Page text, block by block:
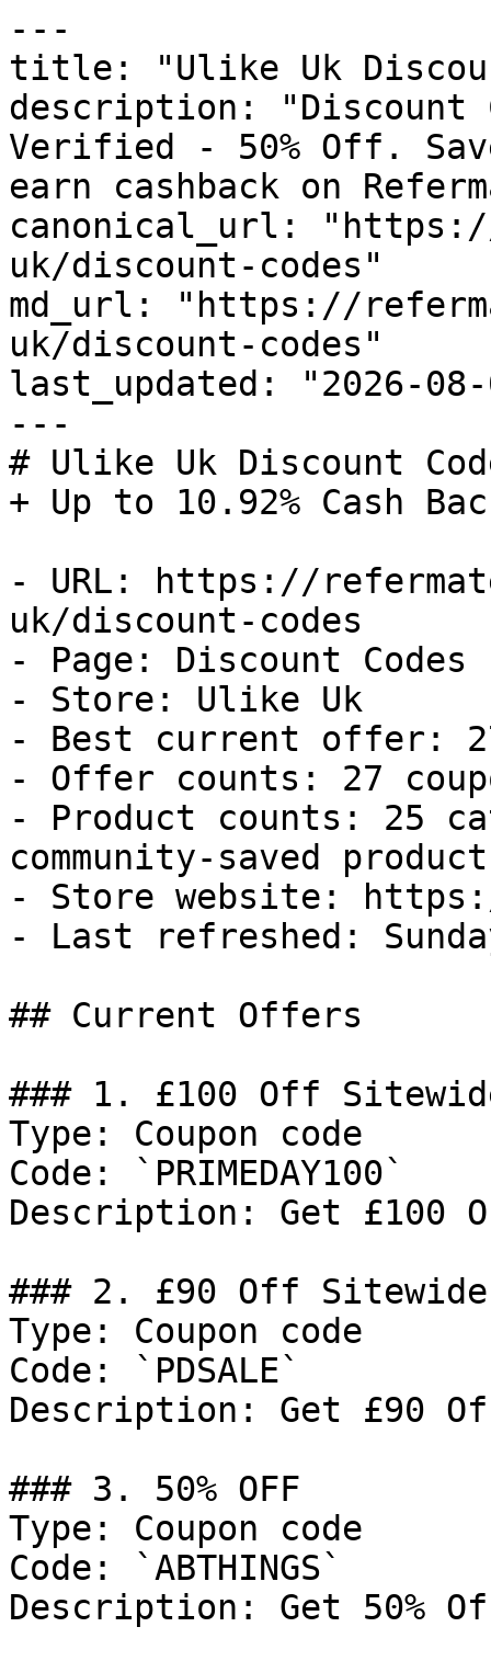
---
title: "Ulike Uk
description: "Discount
Verified - 50% Off.
earn cashback on
canonical_url:
uk/discount-codes"
md_url: "https://
uk/discount-codes"
last_updated: "2026-08-
---
# Ulike Uk Discount
+ Up to 10.92% Cash
- URL: https://
uk/discount-codes
- Page: Discount Codes
- Store: Ulike Uk
- Best current offer:
- Offer counts: 27
- Product counts: 25
community-saved
- Store website:
- Last refreshed:
## Current Offers
### 1. £100 Off
Type: Coupon code
Code: `PRIMEDAY100`
Description: Get £100
### 2. £90 Off Sitewide
Type: Coupon code
Code: `PDSALE`
Description: Get £90
### 3. 50% OFF
Type: Coupon code
Code: `ABTHINGS`
Description: Get 50%